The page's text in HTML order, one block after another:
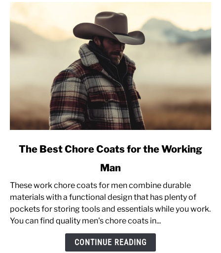
Sweatshirt]
link
Best
Chore
Coats
for
The Best Chore Coats for the Working
Man
These work chore coats for men combine durable
materials with a functional design that has plenty of
pockets for storing tools and essentials while you work.
You can find quality men's chore coats in...
CONTINUE READING